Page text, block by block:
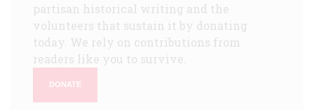
partisan historical writing and the
volunteers that sustain it by donating
today. We rely on contributions from
readers like you to survive.
DONATE